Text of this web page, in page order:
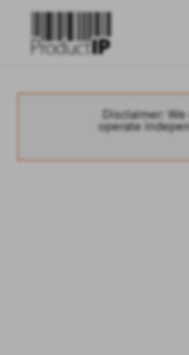
Disclaimer:
operate